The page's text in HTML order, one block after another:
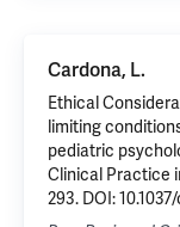
Cardona, L.
Ethical
limiting
pediatric
Clinical Practice
293. DOI: